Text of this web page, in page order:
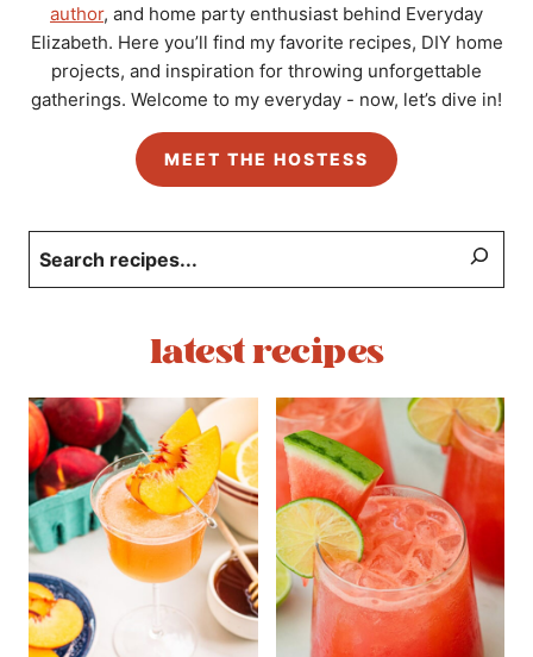
author, and home party enthusiast behind Everyday
Elizabeth. Here you’ll find my favorite recipes, DIY home
projects, and inspiration for throwing unforgettable
gatherings. Welcome to my everyday - now, let’s dive in!
MEET THE HOSTESS
latest recipes